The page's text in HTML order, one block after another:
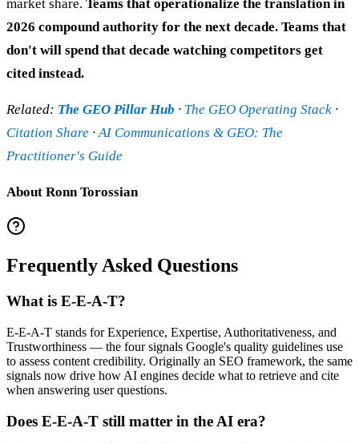
market share. Teams that operationalize the translation in
2026 compound authority for the next decade. Teams that
don't will spend that decade watching competitors get
cited instead.
Related: The GEO Pillar Hub · The GEO Operating Stack ·
Citation Share ·AI Communications & GEO: The
Practitioner's Guide
About Ronn Torossian
Frequently Asked Questions
What is E-E-A-T?
E-E-A-T stands for Experience, Expertise, Authoritativeness, and
Trustworthiness — the four signals Google's quality guidelines use
to assess content credibility. Originally an SEO framework, the same
signals now drive how AI engines decide what to retrieve and cite
when answering user questions.
Does E-E-A-T still matter in the AI era?